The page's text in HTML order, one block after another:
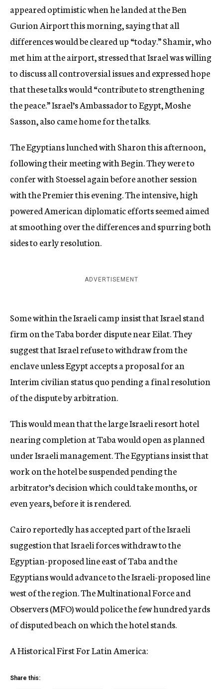
appeared optimistic when he landed at the Ben
Gurion Airport this morning, saying that all
differences would be cleared up “today.” Shamir, who
met him at the airport, stressed that Israel was willing
to discuss all controversial issues and expressed hope
that these talks would “contribute to strengthening
the peace.” Israel’s Ambassador to Egypt, Moshe
Sasson, also came home for the talks.
The Egyptians lunched with Sharon this afternoon,
following their meeting with Begin. They were to
confer with Stoessel again before another session
with the Premier this evening. The intensive, high
powered American diplomatic efforts seemed aimed
at smoothing over the differences and spurring both
sides to early resolution.
ADVERTISEMENT
Some within the Israeli camp insist that Israel stand
firm on the Taba border dispute near Eilat. They
suggest that Israel refuse to withdraw from the
enclave unless Egypt accepts a proposal for an
Interim civilian status quo pending a final resolution
of the dispute by arbitration.
This would mean that the large Israeli resort hotel
nearing completion at Taba would open as planned
under Israeli management. The Egyptians insist that
work on the hotel be suspended pending the
arbitrator’s decision which could take months, or
even years, before it is rendered.
Cairo reportedly has accepted part of the Israeli
suggestion that Israeli forces withdraw to the
Egyptian-proposed line east of Taba and the
Egyptians would advance to the Israeli-proposed line
west of the region. The Multinational Force and
Observers (MFO) would police the few hundred yards
of disputed beach on which the hotel stands.
A Historical First For Latin America:
Share this: